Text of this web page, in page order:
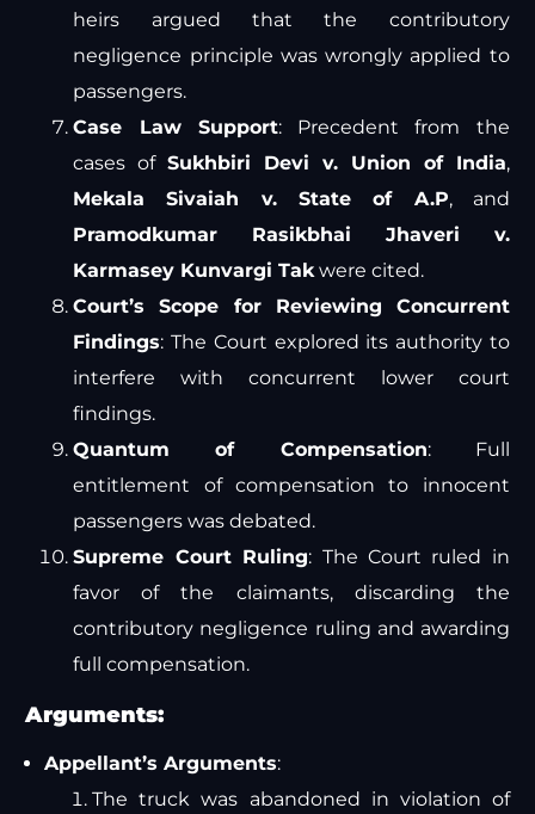
heirs argued that the contributory
negligence principle was wrongly applied to
passengers.
Case Law Support: Precedent from the
cases ofSukhbiri Devi v. Union of India,
Mekala Sivaiah v. State of A.P, and
Pramodkumar Rasikbhai Jhaveri v.
Karmasey Kunvargi Takwere cited.
Court’s Scope for Reviewing Concurrent
Findings: The Court explored its authority to
interfere with concurrent lower court
findings.
Quantum of Compensation: Full
entitlement of compensation to innocent
passengers was debated.
Supreme Court Ruling: The Court ruled in
favor of the claimants, discarding the
contributory negligence ruling and awarding
full compensation.
Arguments:
Appellant’s Arguments:
The truck was abandoned in violation of